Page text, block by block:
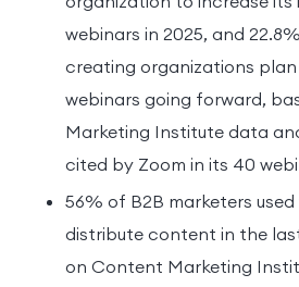
webinars in 2025, and
creating organizations
webinars going forward,
Marketing Institute data
cited by Zoom in its 40
56% of B2B marketers
distribute content in the
on Content Marketing